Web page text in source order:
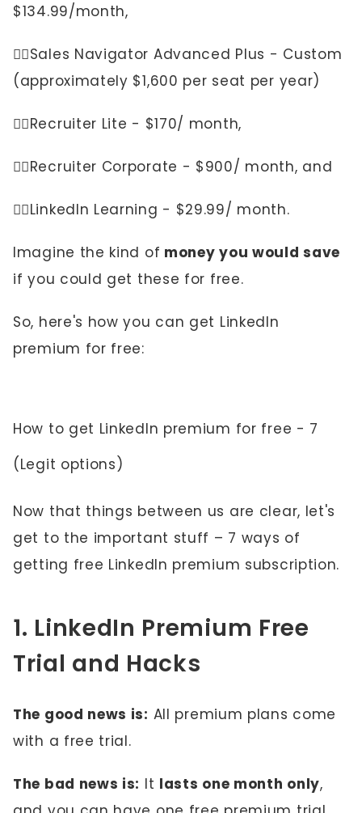
$134.99/month,
👉🏼Sales Navigator Advanced Plus - Custom
(approximately $1,600 per seat per year)
👉🏼Recruiter Lite - $170/ month,
👉🏼Recruiter Corporate - $900/ month, and
👉🏼LinkedIn Learning - $29.99/ month.
Imagine the kind of money you would save
if you could get these for free.
So, here's how you can get LinkedIn
premium for free:
How to get LinkedIn premium for free - 7
(Legit options)
Now that things between us are clear, let's
get to the important stuff – 7 ways of
getting free LinkedIn premium subscription.
1. LinkedIn Premium Free
Trial and Hacks
The good news is: All premium plans come
with a free trial.
The bad news is: It lasts one month only,